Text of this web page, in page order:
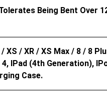
Being Bent Over
/ XS / XR / XS Max / 8 / 8
IPad (4th Generation),
Case.